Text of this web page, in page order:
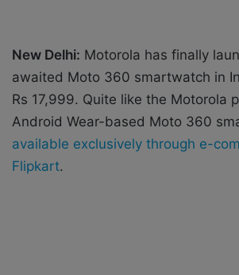
New Delhi: Motorola has finally
awaited Moto 360 smartwatch in
Rs 17,999. Quite like the Motorola
Android Wear-based Moto 360
available exclusively through e-
Flipkart.